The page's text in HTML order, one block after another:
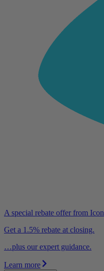
A special rebate offer from Icon
Get a 1.5% rebate at closing.
…plus our expert guidance.
Learn more